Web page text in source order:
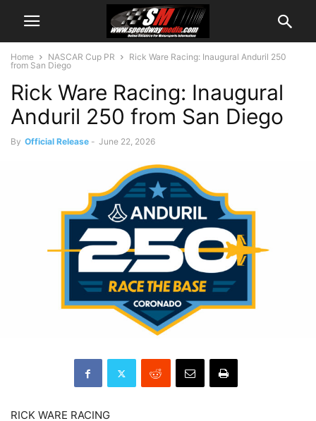
Home NASCAR Cup PR
Rick Ware Racing: Inaugural Anduril 250
from San Diego
Rick Ware Racing: Inaugural
Anduril 250 from San Diego
By Official Release - June 22, 2026
RICK WARE RACING